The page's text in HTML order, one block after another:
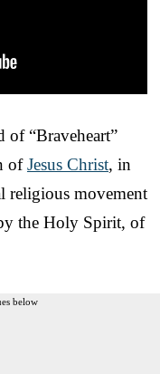
of “Braveheart”
ofJesus Christ, in
religious movement
the Holy Spirit, of
below